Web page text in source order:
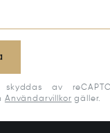
av
Användarvillkor gäller.